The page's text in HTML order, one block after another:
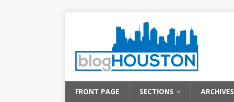
FRONT PAGE SECTIONS ARCHIVES